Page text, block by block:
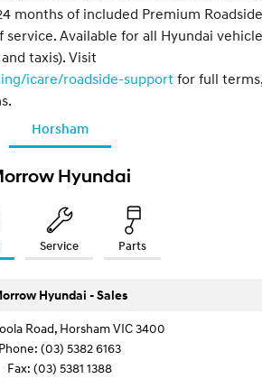
months of included Premium Roadside
Available for all Hyundai
taxis). Visit
icare/roadside-support for full terms,
Horsham
Hyundai
Service Parts
Hyundai - Sales
Road, Horsham VIC 3400
Phone: (03) 5382 6163
Fax: (03) 5381 1388